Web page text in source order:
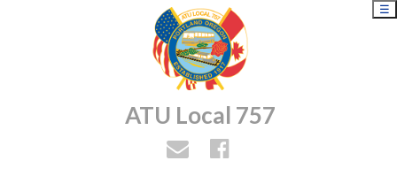
ATU Local 757
☰